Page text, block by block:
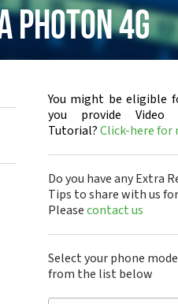
Photon 4G
You might be eligible
you provide Video
Tutorial?Click-here for
Do you have any Extra
Tips to share with us
Pleasecontact us
Select your phone
from the list below